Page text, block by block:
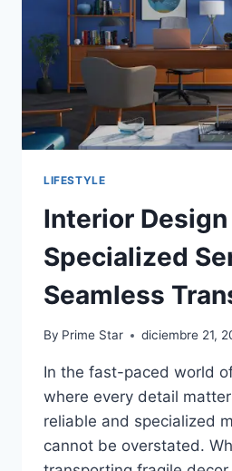
HOME
IMPROVEMENTS
LIFESTYLE
Interior
Specialized
Seamless
By Prime Star diciembre 21,
In the fast-paced world
where every detail
reliable and specialized
cannot be overstated.